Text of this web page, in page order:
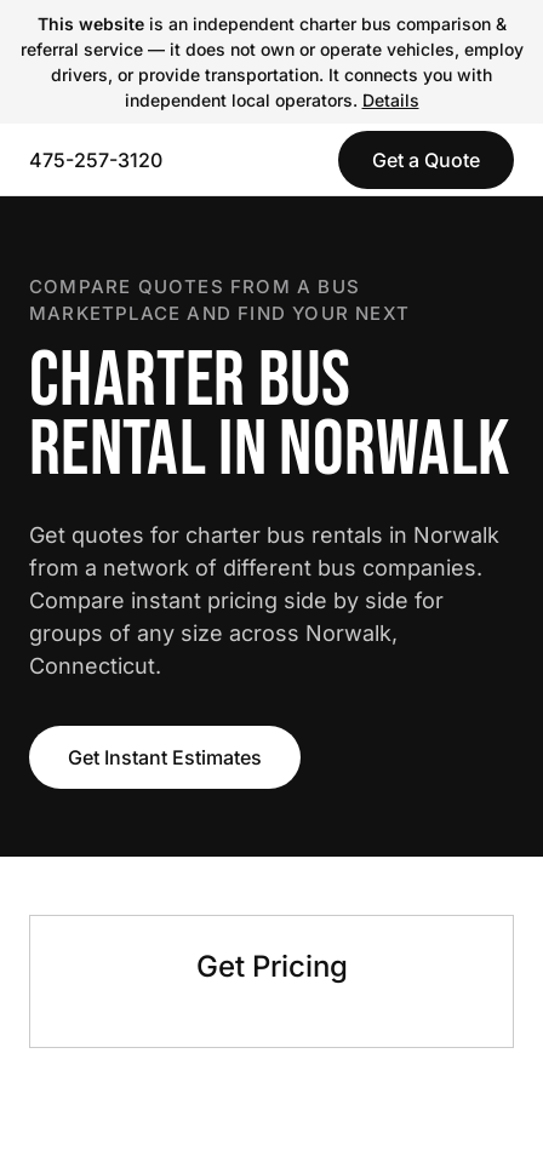
This websiteis an independent charter bus comparison &
referral service — it does not own or operate vehicles, employ
drivers, or provide transportation. It connects you with
independent local operators. Details
475-257-3120 Get a Quote
COMPARE QUOTES FROM A BUS
MARKETPLACE AND FIND YOUR NEXT
CHARTER BUS
RENTAL IN NORWALK
Get quotes for charter bus rentals in Norwalk
from a network of different bus companies.
Compare instant pricing side by side for
groups of any size across Norwalk,
Connecticut.
Get Instant Estimates
Get Pricing